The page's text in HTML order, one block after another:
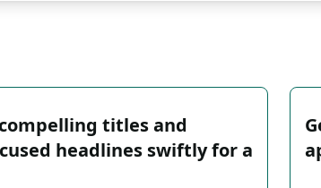
titles and
headlines swiftly for a